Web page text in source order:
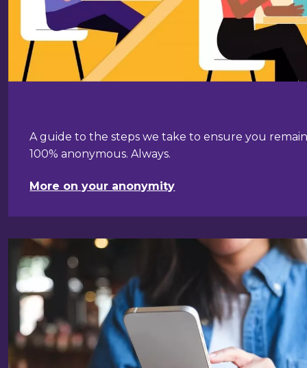
A guide to the steps we take to ensure you
100% anonymous. Always.
More on your anonymity